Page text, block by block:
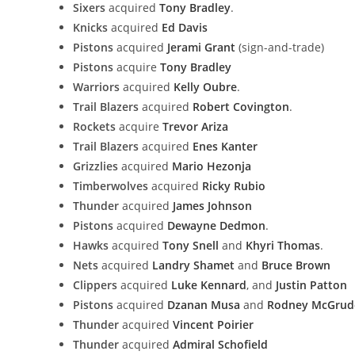
Sixers acquired Tony Bradley.
Knicks acquired Ed Davis
Pistons acquired Jerami Grant (sign-and-trade)
Pistons acquire Tony Bradley
Warriors acquired Kelly Oubre.
Trail Blazers acquired Robert Covington.
Rockets acquire Trevor Ariza
Trail Blazers acquired Enes Kanter
Grizzlies acquired Mario Hezonja
Timberwolves acquired Ricky Rubio
Thunder acquired James Johnson
Pistons acquired Dewayne Dedmon.
Hawks acquired Tony Snell and Khyri Thomas.
Nets acquired Landry Shamet and Bruce Brown
Clippers acquired Luke Kennard, and Justin Patton
Pistons acquired Dzanan Musa and Rodney
Thunder acquired Vincent Poirier
Thunder acquired Admiral Schofield